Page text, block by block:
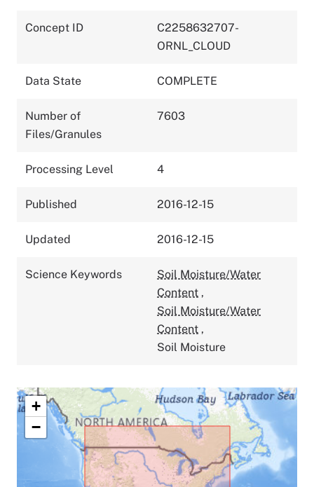
Concept ID
C2258632707-
ORNL_CLOUD
Data State COMPLETE
Number of
Files/Granules
7603
Processing Level 4
Published 2016-12-15
Updated 2016-12-15
Science Keywords
Soil Moisture/Water
Content ,
Soil Moisture/Water
Content ,
Soil Moisture
+
−